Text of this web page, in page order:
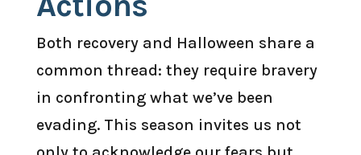
Both recovery and Halloween share a
common thread: they require bravery
in confronting what we’ve been
evading. This season invites us not